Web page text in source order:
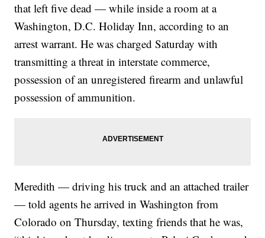
that left five dead — while inside a room at a
Washington, D.C. Holiday Inn, according to an
arrest warrant. He was charged Saturday with
transmitting a threat in interstate commerce,
possession of an unregistered firearm and unlawful
possession of ammunition.
Meredith — driving his truck and an attached trailer
— told agents he arrived in Washington from
Colorado on Thursday, texting friends that he was,